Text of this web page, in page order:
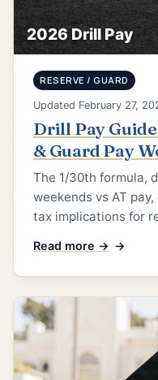
2026 Drill Pay
RESERVE / GUARD
Updated February 27,
Drill Pay
& Guard Pay
The 1/30th formula,
weekends vs AT
tax implications for
Read more →